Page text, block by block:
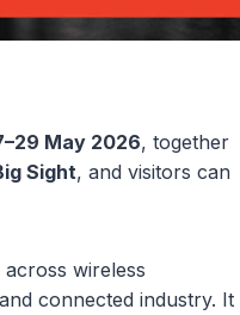
May 2026, together
Sight, and visitors can
wireless
connected industry. It